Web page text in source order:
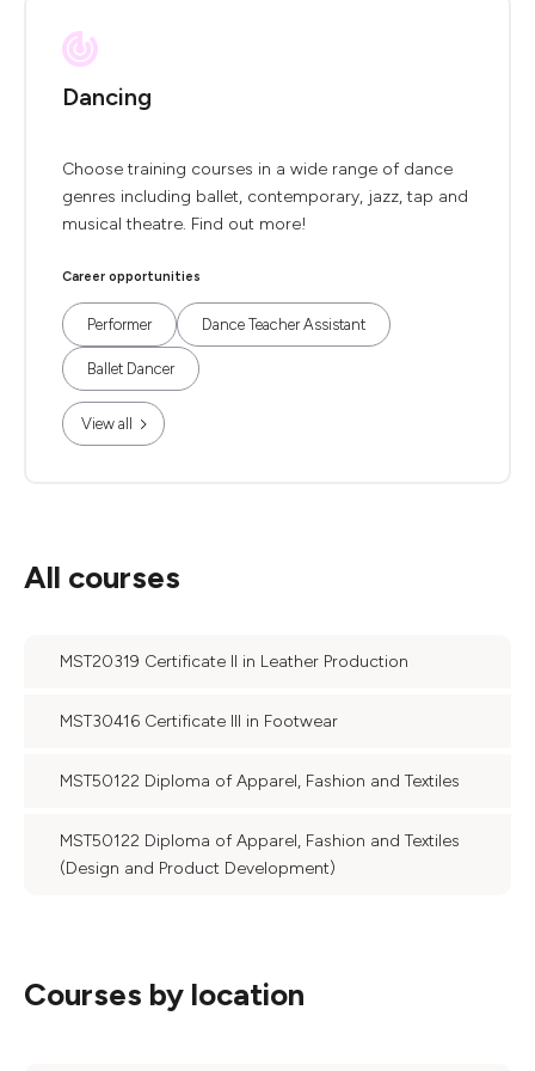
Dancing
Choose training courses in a wide range of dance
genres including ballet, contemporary, jazz, tap and
musical theatre. Find out more!
Career opportunities
Performer Dance Teacher Assistant
Ballet Dancer
View all
All courses
MST20319 Certificate II in Leather Production
MST30416 Certificate III in Footwear
MST50122 Diploma of Apparel, Fashion and Textiles
MST50122 Diploma of Apparel, Fashion and Textiles
(Design and Product Development)
Courses by location